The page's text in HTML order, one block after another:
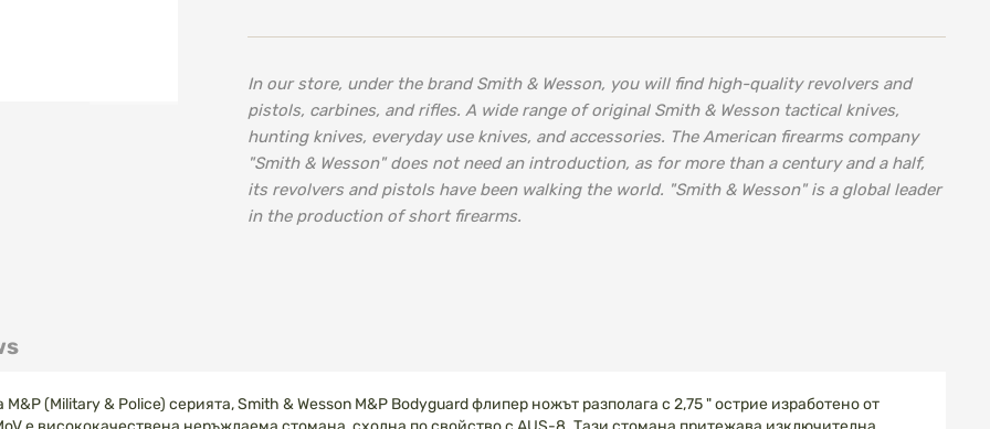
In our store, under the brand Smith & Wesson, you will find high-quality revolvers and
pistols, carbines, and rifles. A wide range of original Smith & Wesson tactical knives,
hunting knives, everyday use knives, and accessories. The American firearms company
"Smith & Wesson" does not need an introduction, as for more than a century and a half,
its revolvers and pistols have been walking the world. "Smith & Wesson" is a global leader
in the production of short firearms.
(Military & Police) серията, Smith & Wesson M&P Bodyguard флипер ножът разполага с 2,75 " острие изработено от